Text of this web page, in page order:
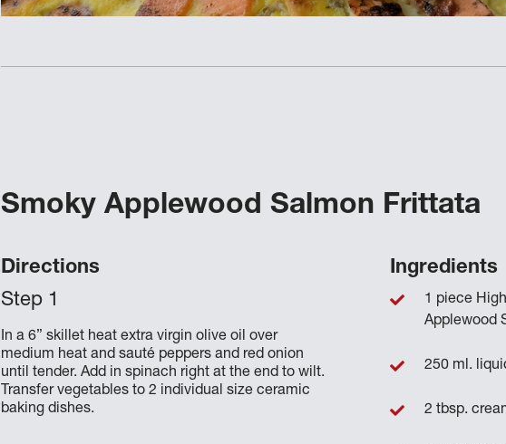
Smoky Applewood Salmon Frittata
Directions
In a 6” skillet heat extra virgin olive oil over
medium heat and sauté peppers and red onion
until tender. Add in spinach right at the end to wilt.
Transfer vegetables to 2 individual size ceramic
baking dishes.
Ingredients
1 piece
Applewood
250 ml.
2 tbsp.